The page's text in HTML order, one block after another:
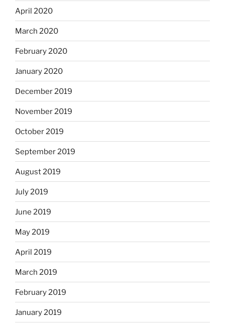
April 2020
March 2020
February 2020
January 2020
December 2019
November 2019
October 2019
September 2019
August 2019
July 2019
June 2019
May 2019
April 2019
March 2019
February 2019
January 2019